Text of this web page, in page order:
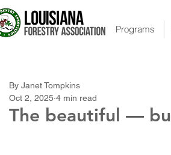
Programs
The beautiful —
By Janet Tompkins
Oct 2, 2025 4 min read